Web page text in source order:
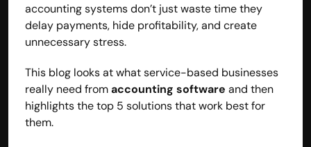
accounting systems don’t just waste time they
delay payments, hide profitability, and create
unnecessary stress.
This blog looks at what service-based businesses
really need from accounting software and then
highlights the top 5 solutions that work best for
them.
makes accounting effortless for every business.
Smarter, faster, and always compliant.